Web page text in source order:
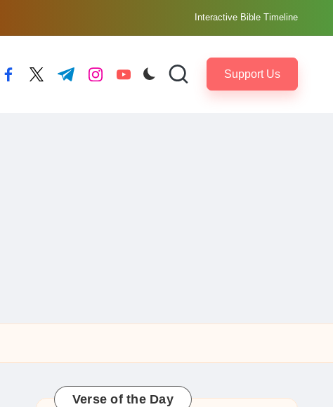
Interactive Bible Timeline
facebook.com
twitter.com
t.me instagram.com
youtube.com Support Us
Verse of the Day